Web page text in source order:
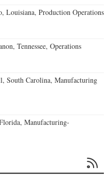
Louisiana, Production Operations
Tennessee, Operations
South Carolina, Manufacturing
Manufacturing-
